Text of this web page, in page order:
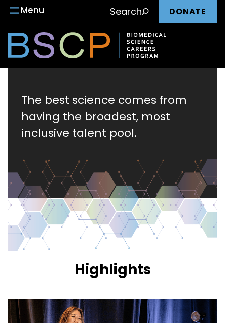
Skip
content
Main
Menu Search DONATE
Science
Careers
The best science comes from
having the broadest, most
inclusive talent pool.
Highlights